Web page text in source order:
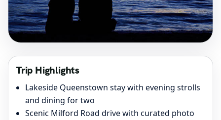
Trip Highlights
Lakeside Queenstown stay with evening strolls
and dining for two
Scenic Milford Road drive with curated photo